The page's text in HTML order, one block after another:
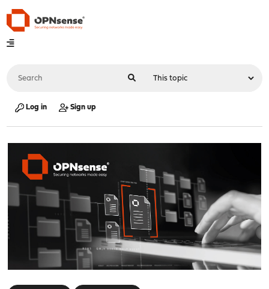
Log in Sign up